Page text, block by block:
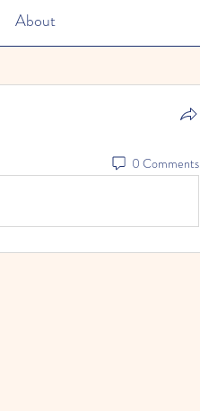
About
0 Comments